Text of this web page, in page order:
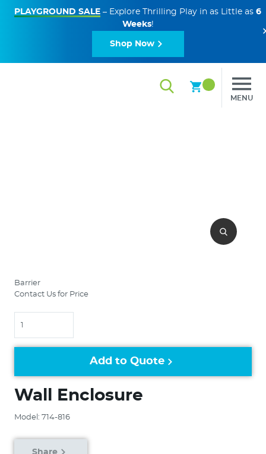
PLAYGROUND SALE – Explore Thrilling Play in as Little as 6
Weeks!
Shop Now
MENU
Barrier
Wall Enclosure
Model: 714-816
Contact Us for Price
Add to Quote
Share